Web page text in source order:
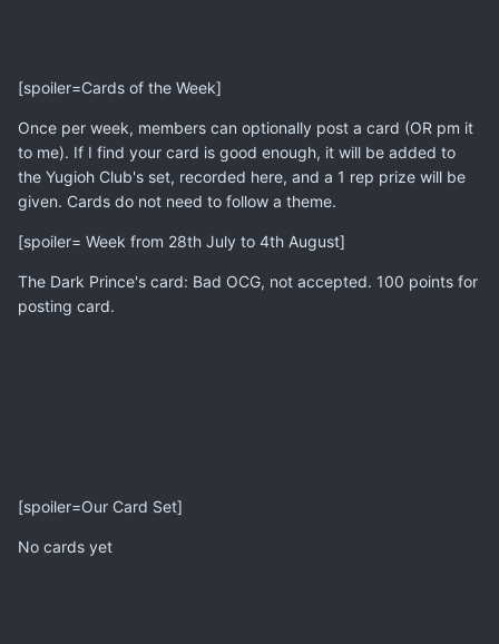
[spoiler=Cards of the Week]
Once per week, members can optionally post a card (OR pm it
to me). If I find your card is good enough, it will be added to
the Yugioh Club's set, recorded here, and a 1 rep prize will be
given. Cards do not need to follow a theme.
[spoiler= Week from 28th July to 4th August]
The Dark Prince's card: Bad OCG, not accepted. 100 points for
posting card.
[spoiler=Our Card Set]
No cards yet